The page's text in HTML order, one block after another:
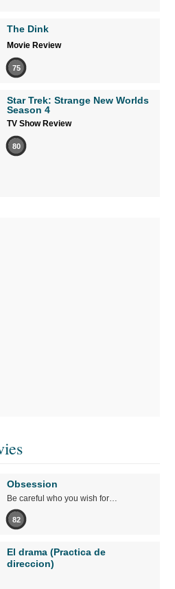
The Dink
Movie Review
75
Star Trek: Strange New Worlds
Season 4
TV Show Review
80
Obsession
Be careful who you wish for…
82
El drama (Practica de
direccion)